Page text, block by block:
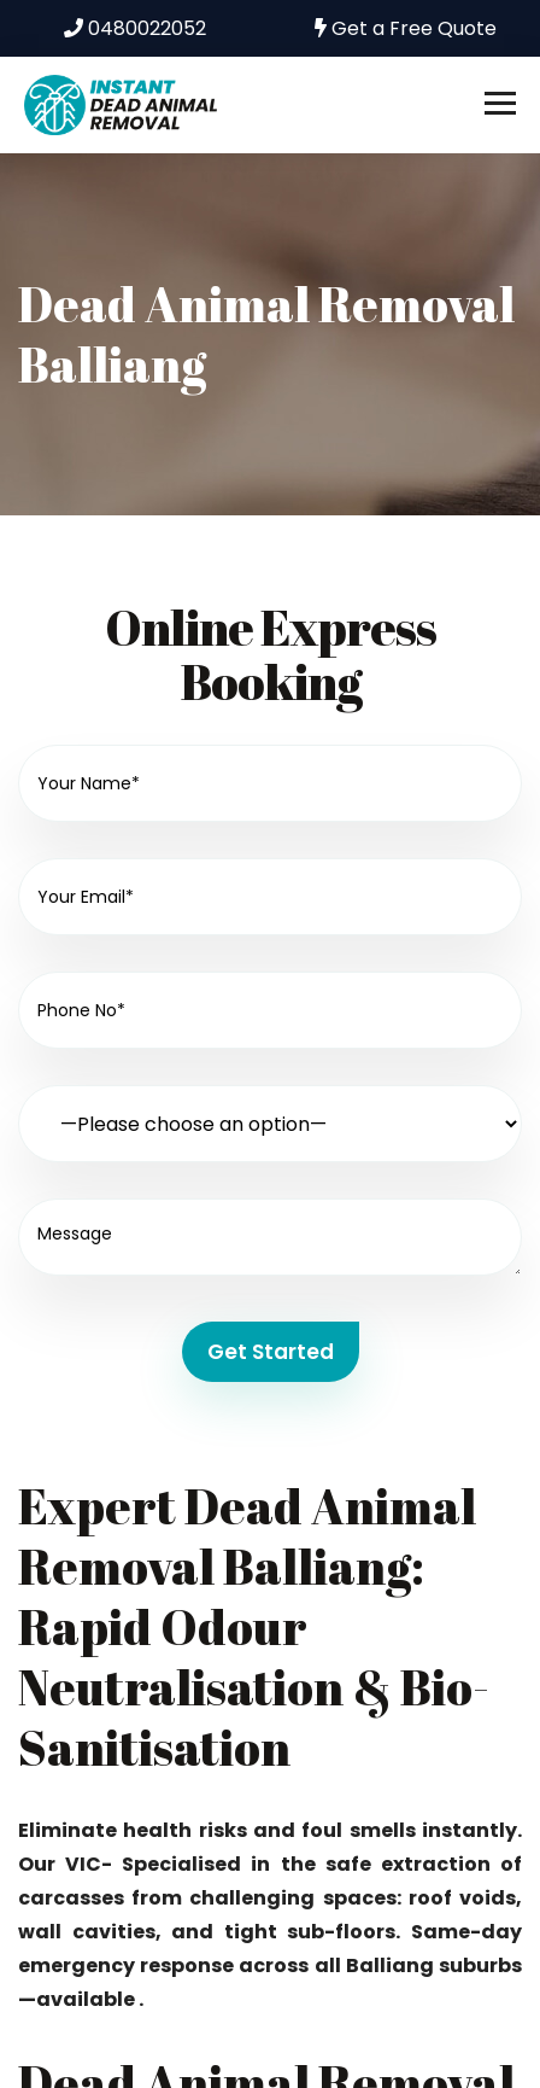
0480022052 Get a Free Quote
Dead Animal Removal
Balliang
Online Express
Booking
Get Started
Expert Dead Animal
Removal Balliang:
Rapid Odour
Neutralisation & Bio-
Sanitisation
Eliminate health risks and foul smells instantly.
Our VIC- Specialised in the safe extraction of
carcasses from challenging spaces: roof voids,
wall cavities, and tight sub-floors. Same-day
emergency response across all Balliang suburbs
—available .